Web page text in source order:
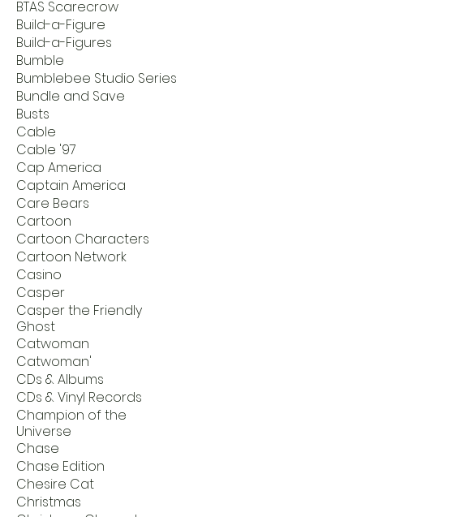
BTAS Scarecrow
Build-a-Figure
Build-a-Figures
Bumble
Bumblebee Studio Series
Bundle and Save
Busts
Cable
Cable '97
Cap America
Captain America
Care Bears
Cartoon
Cartoon Characters
Cartoon Network
Casino
Casper
Casper the Friendly
Ghost
Catwoman
Catwoman'
CDs & Albums
CDs & Vinyl Records
Champion of the
Universe
Chase
Chase Edition
Chesire Cat
Christmas